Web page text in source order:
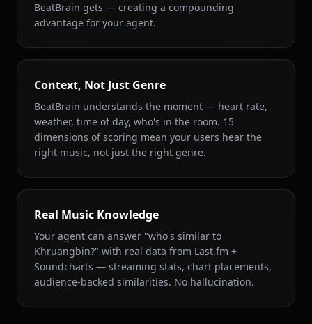
BeatBrain gets — creating a compounding
advantage for your agent.
Context, Not Just Genre
BeatBrain understands the moment — heart rate,
weather, time of day, who's in the room. 15
dimensions of scoring mean your users hear the
right music, not just the right genre.
Real Music Knowledge
Your agent can answer "who's similar to
Khruangbin?" with real data from Last.fm +
Soundcharts — streaming stats, chart placements,
audience-backed similarities. No hallucination.